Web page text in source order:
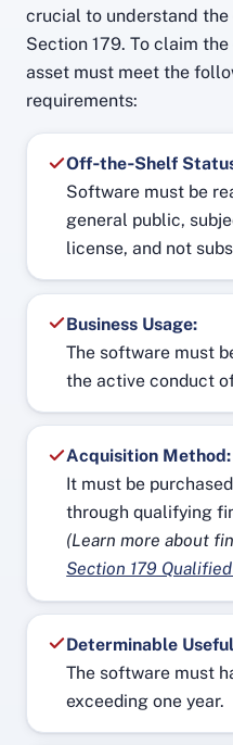
crucial to understand
Section 179. To claim
asset must meet the
requirements:
Off‑the‑Shelf
Software must be
general public,
license, and not
Business Usage:
The software must
the active conduct
Acquisition Method:
It must be
through qualifying
(Learn more about
Section 179
Determinable
The software must
exceeding one year.